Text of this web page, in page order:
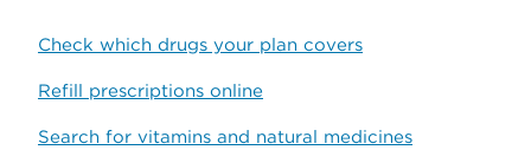
Check which drugs your plan covers
Refill prescriptions online
Search for vitamins and natural medicines